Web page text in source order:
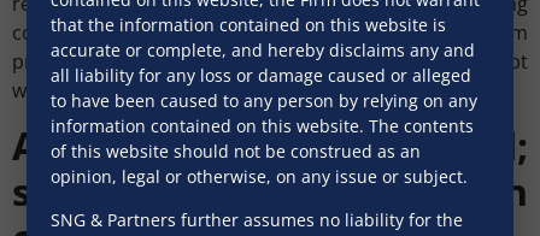
conversion into non-debt instruments, repayment from
proceeds of non-debt instruments, refinancing, debt
waiver, and specified corporate actions.
Acquisitions funded;
security, conversion
that the information contained on this website is
accurate or complete, and hereby disclaims any and
all liability for any loss or damage caused or alleged
to have been caused to any person by relying on any
information contained on this website. The contents
of this website should not be construed as an
opinion, legal or otherwise, on any issue or subject.
SNG & Partners further assumes no liability for the